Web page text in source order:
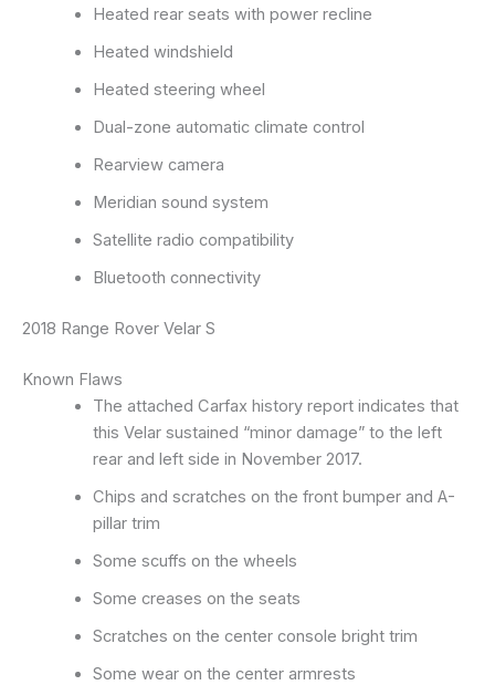
Heated rear seats with power recline
Heated windshield
Heated steering wheel
Dual-zone automatic climate control
Rearview camera
Meridian sound system
Satellite radio compatibility
Bluetooth connectivity
2018 Range Rover Velar S
Known Flaws
The attached Carfax history report indicates that
this Velar sustained “minor damage” to the left
rear and left side in November 2017.
Chips and scratches on the front bumper and A-
pillar trim
Some scuffs on the wheels
Some creases on the seats
Scratches on the center console bright trim
Some wear on the center armrests